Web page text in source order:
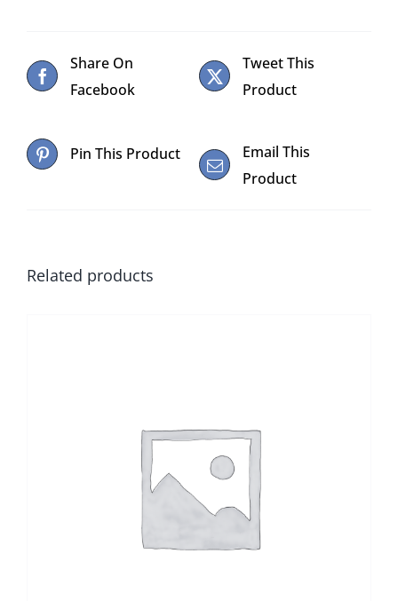
Share On
Facebook
Tweet This
Product
Pin This Product
Email This
Product
Related products